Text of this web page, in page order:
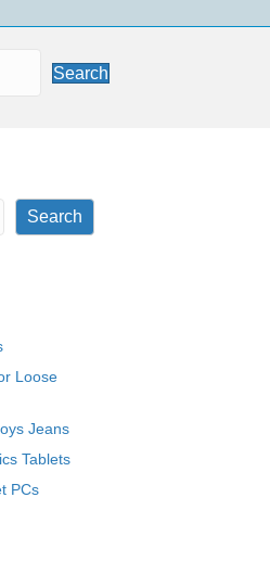
Search
Search
Loose
Jeans
Tablets
PCs